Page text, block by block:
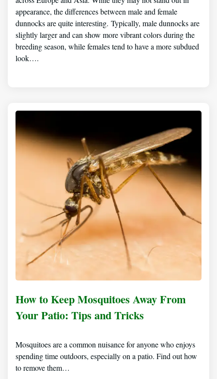
appearance, the differences between male and female
dunnocks are quite interesting. Typically, male dunnocks are
slightly larger and can show more vibrant colors during the
breeding season, while females tend to have a more subdued
look….
How to Keep Mosquitoes Away From
Your Patio: Tips and Tricks
Mosquitoes are a common nuisance for anyone who enjoys
spending time outdoors, especially on a patio. Find out how
to remove them…